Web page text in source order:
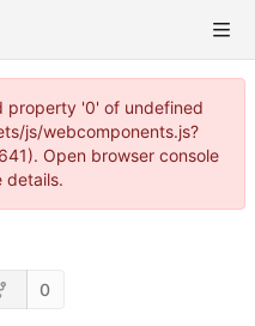
property '0' of undefined
js/webcomponents.js?
Open browser console
details.
0